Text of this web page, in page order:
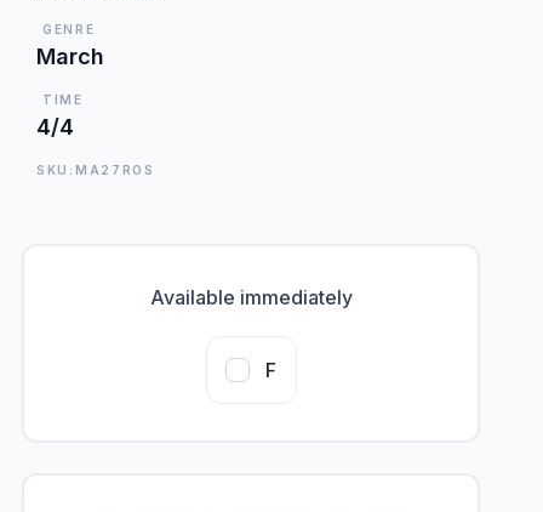
GENRE
March
TIME
4/4
SKU:MA27ROS
Available immediately
F